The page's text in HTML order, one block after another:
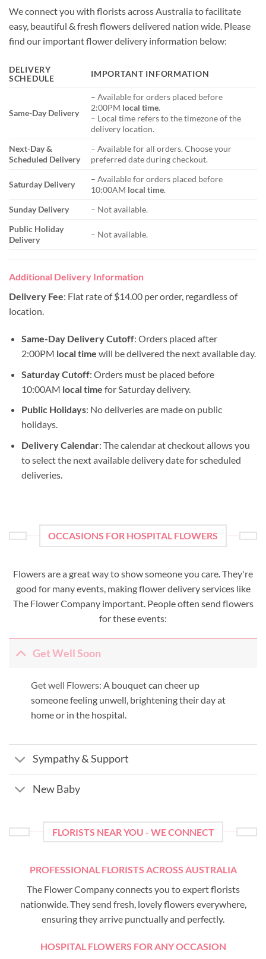
We connect you with florists across Australia to facilitate
easy, beautiful & fresh flowers delivered nation wide. Please
find our important flower delivery information below:
DELIVERY
SCHEDULE
IMPORTANT INFORMATION
Same-Day Delivery
– Available for orders placed before
2:00PM local time.
– Local time refers to the timezone of the
delivery location.
Next-Day &
Scheduled Delivery
– Available for all orders. Choose your
preferred date during checkout.
Saturday Delivery
– Available for orders placed before
10:00AM local time.
Sunday Delivery
– Not available.
Public Holiday
Delivery
– Not available.
Additional Delivery Information
Delivery Fee: Flat rate of $14.00 per order, regardless of
location.
Same-Day Delivery Cutoff: Orders placed after
2:00PM local time will be delivered the next available day.
Saturday Cutoff: Orders must be placed before
10:00AM local time for Saturday delivery.
Public Holidays: No deliveries are made on public
holidays.
Delivery Calendar: The calendar at checkout allows you
to select the next available delivery date for scheduled
deliveries.
OCCASIONS FOR HOSPITAL FLOWERS
Flowers are a great way to show someone you care. They're
good for many events, making flower delivery services like
The Flower Company important. People often send flowers
for these events:
Get Well Soon
Get well Flowers: A bouquet can cheer up
someone feeling unwell, brightening their day at
home or in the hospital.
Sympathy & Support
New Baby
FLORISTS NEAR YOU - WE CONNECT
PROFESSIONAL FLORISTS ACROSS AUSTRALIA
The Flower Company connects you to expert florists
nationwide. They send fresh, lovely flowers everywhere,
ensuring they arrive punctually and perfectly.
HOSPITAL FLOWERS FOR ANY OCCASION